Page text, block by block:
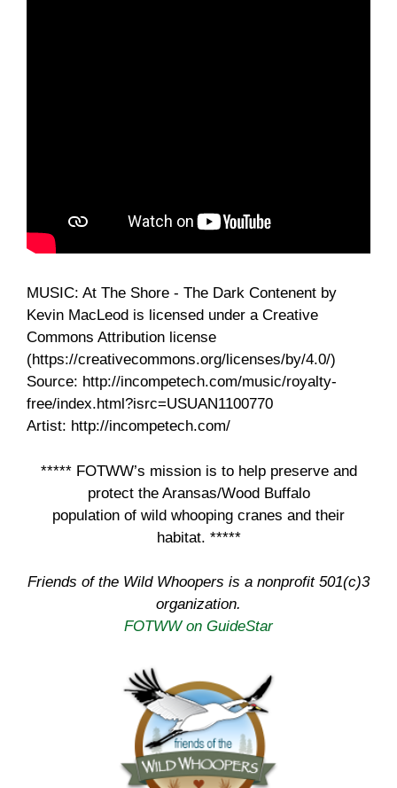
MUSIC: At The Shore - The Dark Contenent by
Kevin MacLeod is licensed under a Creative
Commons Attribution license
(https://creativecommons.org/licenses/by/4.0/)
Source: http://incompetech.com/music/royalty-
free/index.html?isrc=USUAN1100770
Artist: http://incompetech.com/
***** FOTWW’s mission is to help preserve and
protect the Aransas/Wood Buffalo
population of wild whooping cranes and their
habitat. *****
Friends of the Wild Whoopers is a nonprofit 501(c)3
organization.
FOTWW on GuideStar